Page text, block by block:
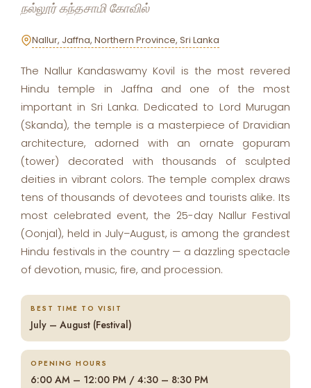
நல்லூர் கந்தசாமி கோவில்
Nallur, Jaffna, Northern Province, Sri Lanka
The Nallur Kandaswamy Kovil is the most revered
Hindu temple in Jaffna and one of the most
important in Sri Lanka. Dedicated to Lord Murugan
(Skanda), the temple is a masterpiece of Dravidian
architecture, adorned with an ornate gopuram
(tower) decorated with thousands of sculpted
deities in vibrant colors. The temple complex draws
tens of thousands of devotees and tourists alike. Its
most celebrated event, the 25-day Nallur Festival
(Oonjal), held in July–August, is among the grandest
Hindu festivals in the country — a dazzling spectacle
of devotion, music, fire, and procession.
BEST TIME TO VISIT
July – August (Festival)
OPENING HOURS
6:00 AM – 12:00 PM / 4:30 – 8:30 PM